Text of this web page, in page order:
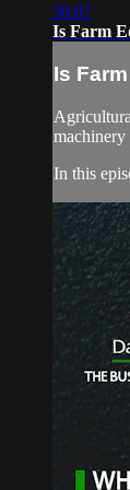
50:07
Is Farm
Is
machinery
In this